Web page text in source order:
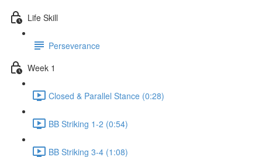
Life Skill
Perseverance
Week 1
Closed & Parallel Stance (0:28)
BB Striking 1-2 (0:54)
BB Striking 3-4 (1:08)